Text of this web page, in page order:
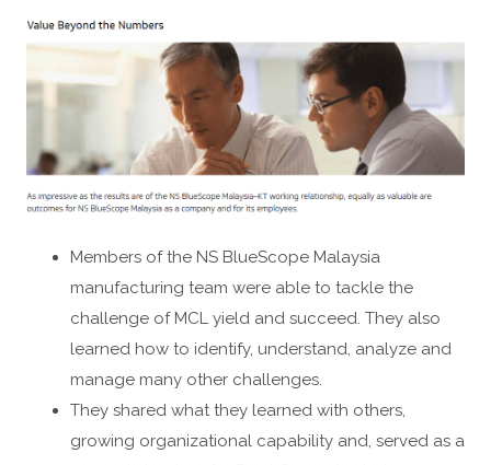
Members of the NS BlueScope Malaysia
manufacturing team were able to tackle the
challenge of MCL yield and succeed. They also
learned how to identify, understand, analyze and
manage many other challenges.
They shared what they learned with others,
growing organizational capability and, served as a